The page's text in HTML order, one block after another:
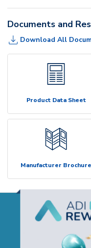
Documents and
Download All
Product Data Sheet
Manufacturer Brochure